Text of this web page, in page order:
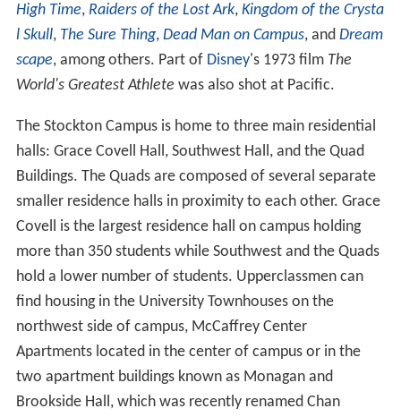
High Time, Raiders of the Lost Ark, Kingdom of the Crysta
l Skull, The Sure Thing, Dead Man on Campus, and Dream
scape, among others. Part of Disney's 1973 film The
World's Greatest Athlete was also shot at Pacific.
The Stockton Campus is home to three main residential
halls: Grace Covell Hall, Southwest Hall, and the Quad
Buildings. The Quads are composed of several separate
smaller residence halls in proximity to each other. Grace
Covell is the largest residence hall on campus holding
more than 350 students while Southwest and the Quads
hold a lower number of students. Upperclassmen can
find housing in the University Townhouses on the
northwest side of campus, McCaffrey Center
Apartments located in the center of campus or in the
two apartment buildings known as Monagan and
Brookside Hall, which was recently renamed Chan